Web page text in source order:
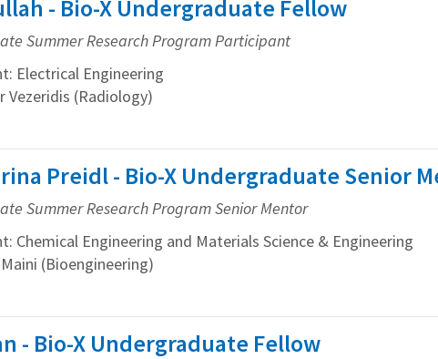
- Bio-X Undergraduate Fellow
Summer Research Program Participant
Electrical Engineering
Vezeridis (Radiology)
Preidl - Bio-X Undergraduate Senior
Summer Research Program Senior Mentor
Chemical Engineering and Materials Science & Engineering
(Bioengineering)
- Bio-X Undergraduate Fellow